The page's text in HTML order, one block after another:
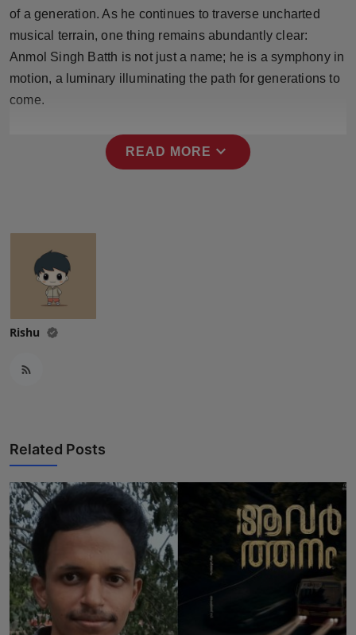
of a generation. As he continues to traverse uncharted
musical terrain, one thing remains abundantly clear:
Anmol Singh Batth is not just a name; he is a symphony in
motion, a luminary illuminating the path for generations to
come.
READ MORE expand_more
Rishu
Related Posts